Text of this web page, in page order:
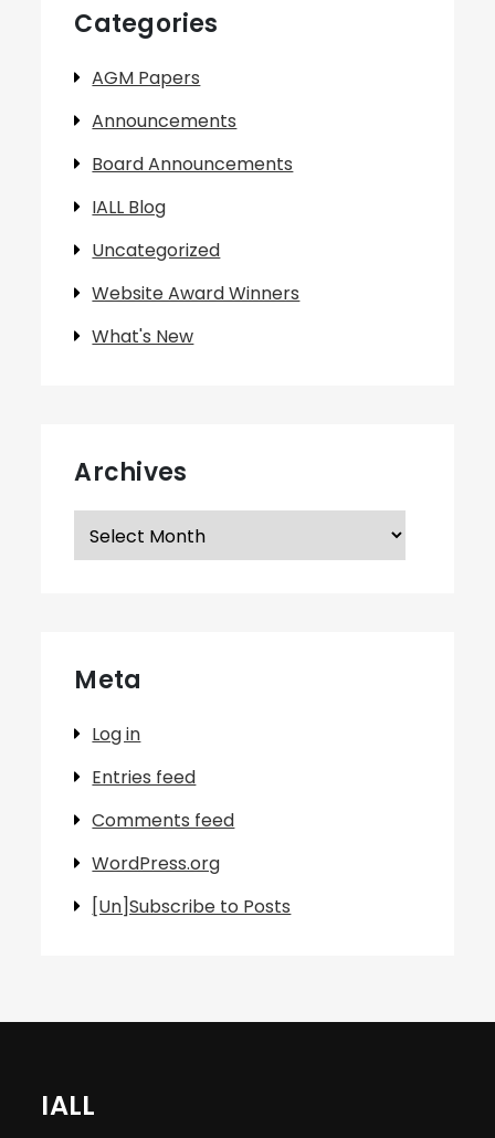
Categories
AGM Papers
Announcements
Board Announcements
IALL Blog
Uncategorized
Website Award Winners
What's New
Archives
Archives
Meta
Log in
Entries feed
Comments feed
WordPress.org
[Un]Subscribe to Posts
IALL